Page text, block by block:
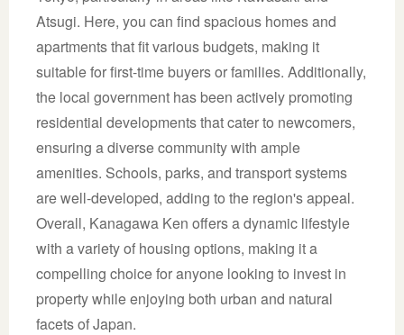
Atsugi. Here, you can find spacious homes and
apartments that fit various budgets, making it
suitable for first-time buyers or families. Additionally,
the local government has been actively promoting
residential developments that cater to newcomers,
ensuring a diverse community with ample
amenities. Schools, parks, and transport systems
are well-developed, adding to the region's appeal.
Overall, Kanagawa Ken offers a dynamic lifestyle
with a variety of housing options, making it a
compelling choice for anyone looking to invest in
property while enjoying both urban and natural
facets of Japan.